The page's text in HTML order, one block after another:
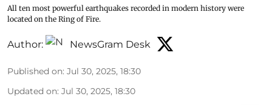
All ten most powerful earthquakes recorded in modern history were
located on the Ring of Fire.
Author: NewsGram Desk
Published on: Jul 30, 2025, 18:30
Updated on: Jul 30, 2025, 18:30